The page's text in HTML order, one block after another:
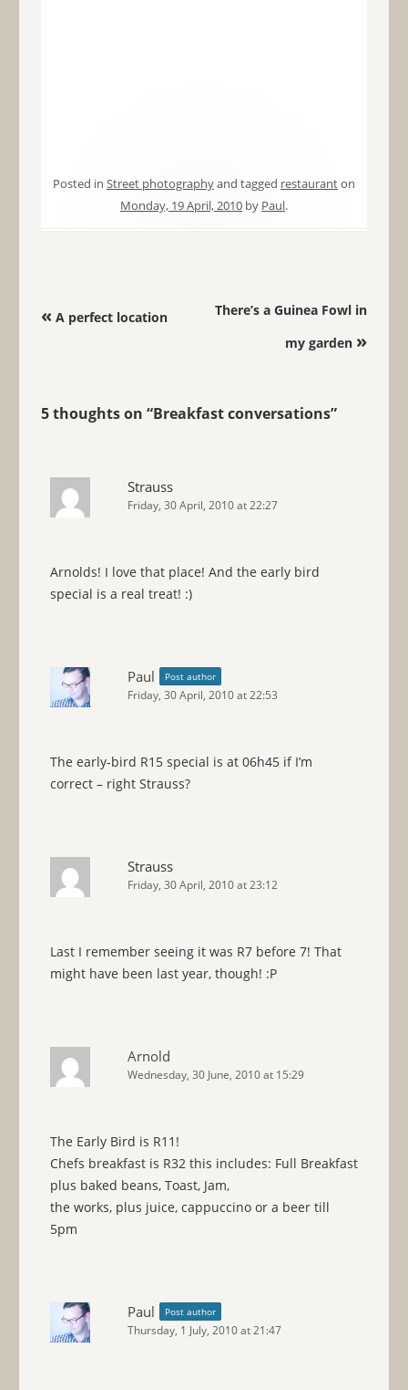
Posted in Street photographyand tagged restauranton
Monday, 19 April, 2010by Paul.
Post navigation
«A perfect location
There’s a Guinea Fowl in
my garden »
5 thoughts on “Breakfast conversations”
Strauss
Friday, 30 April, 2010 at 22:27
Arnolds! I love that place! And the early bird
special is a real treat! :)
Paul Post author
Friday, 30 April, 2010 at 22:53
The early-bird R15 special is at 06h45 if I’m
correct – right Strauss?
Strauss
Friday, 30 April, 2010 at 23:12
Last I remember seeing it was R7 before 7! That
might have been last year, though! :P
Arnold
Wednesday, 30 June, 2010 at 15:29
The Early Bird is R11!
Chefs breakfast is R32 this includes: Full Breakfast
plus baked beans, Toast, Jam,
the works, plus juice, cappuccino or a beer till
5pm
Paul Post author
Thursday, 1 July, 2010 at 21:47